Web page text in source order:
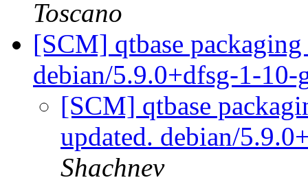
Toscano
[SCM] qtbase
debian/5.9.0+dfsg-1-
[SCM] qtbase
updated. debian/
Shachnev